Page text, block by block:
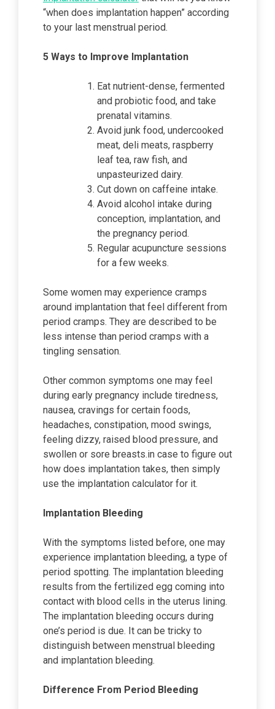
“when does implantation happen” according
to your last menstrual period.
5 Ways to Improve Implantation
Eat nutrient-dense, fermented
and probiotic food, and take
prenatal vitamins.
Avoid junk food, undercooked
meat, deli meats, raspberry
leaf tea, raw fish, and
unpasteurized dairy.
Cut down on caffeine intake.
Avoid alcohol intake during
conception, implantation, and
the pregnancy period.
Regular acupuncture sessions
for a few weeks.
Some women may experience cramps
around implantation that feel different from
period cramps. They are described to be
less intense than period cramps with a
tingling sensation.
Other common symptoms one may feel
during early pregnancy include tiredness,
nausea, cravings for certain foods,
headaches, constipation, mood swings,
feeling dizzy, raised blood pressure, and
swollen or sore breasts.in case to figure out
how does implantation takes, then simply
use the implantation calculator for it.
Implantation Bleeding
With the symptoms listed before, one may
experience implantation bleeding, a type of
period spotting. The implantation bleeding
results from the fertilized egg coming into
contact with blood cells in the uterus lining.
The implantation bleeding occurs during
one’s period is due. It can be tricky to
distinguish between menstrual bleeding
and implantation bleeding.
Difference From Period Bleeding